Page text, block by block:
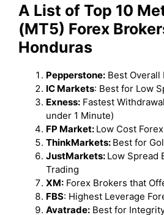
A List of Top 10
(MT5) Forex
Honduras
Pepperstone: Best
IC Markets: Best for Low
Exness: Fastest
under 1 Minute)
FP Market: Low Cost
ThinkMarkets: Best for
JustMarkets: Low Spread
Trading
XM: Forex Brokers that
FBS: Highest Leverage
Avatrade: Best for